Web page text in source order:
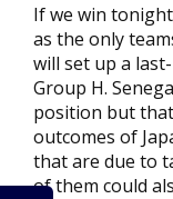
If we win
as the only
will set up a
Group H.
position but
outcomes of
that are due to
of them could